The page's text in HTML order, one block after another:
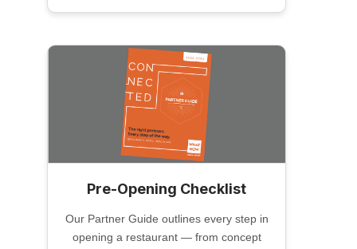
Pre-Opening Checklist
Our Partner Guide outlines every step in
opening a restaurant — from concept